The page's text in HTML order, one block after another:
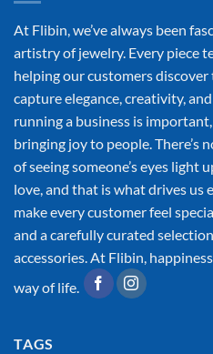
At Flibin, we’ve always been
artistry of jewelry. Every piece
helping our customers
capture elegance, creativity,
running a business is
bringing joy to people. There’s
of seeing someone’s eyes light
love, and that is what drives us
make every customer feel
and a carefully curated
accessories. At Flibin,
way of life.
TAGS